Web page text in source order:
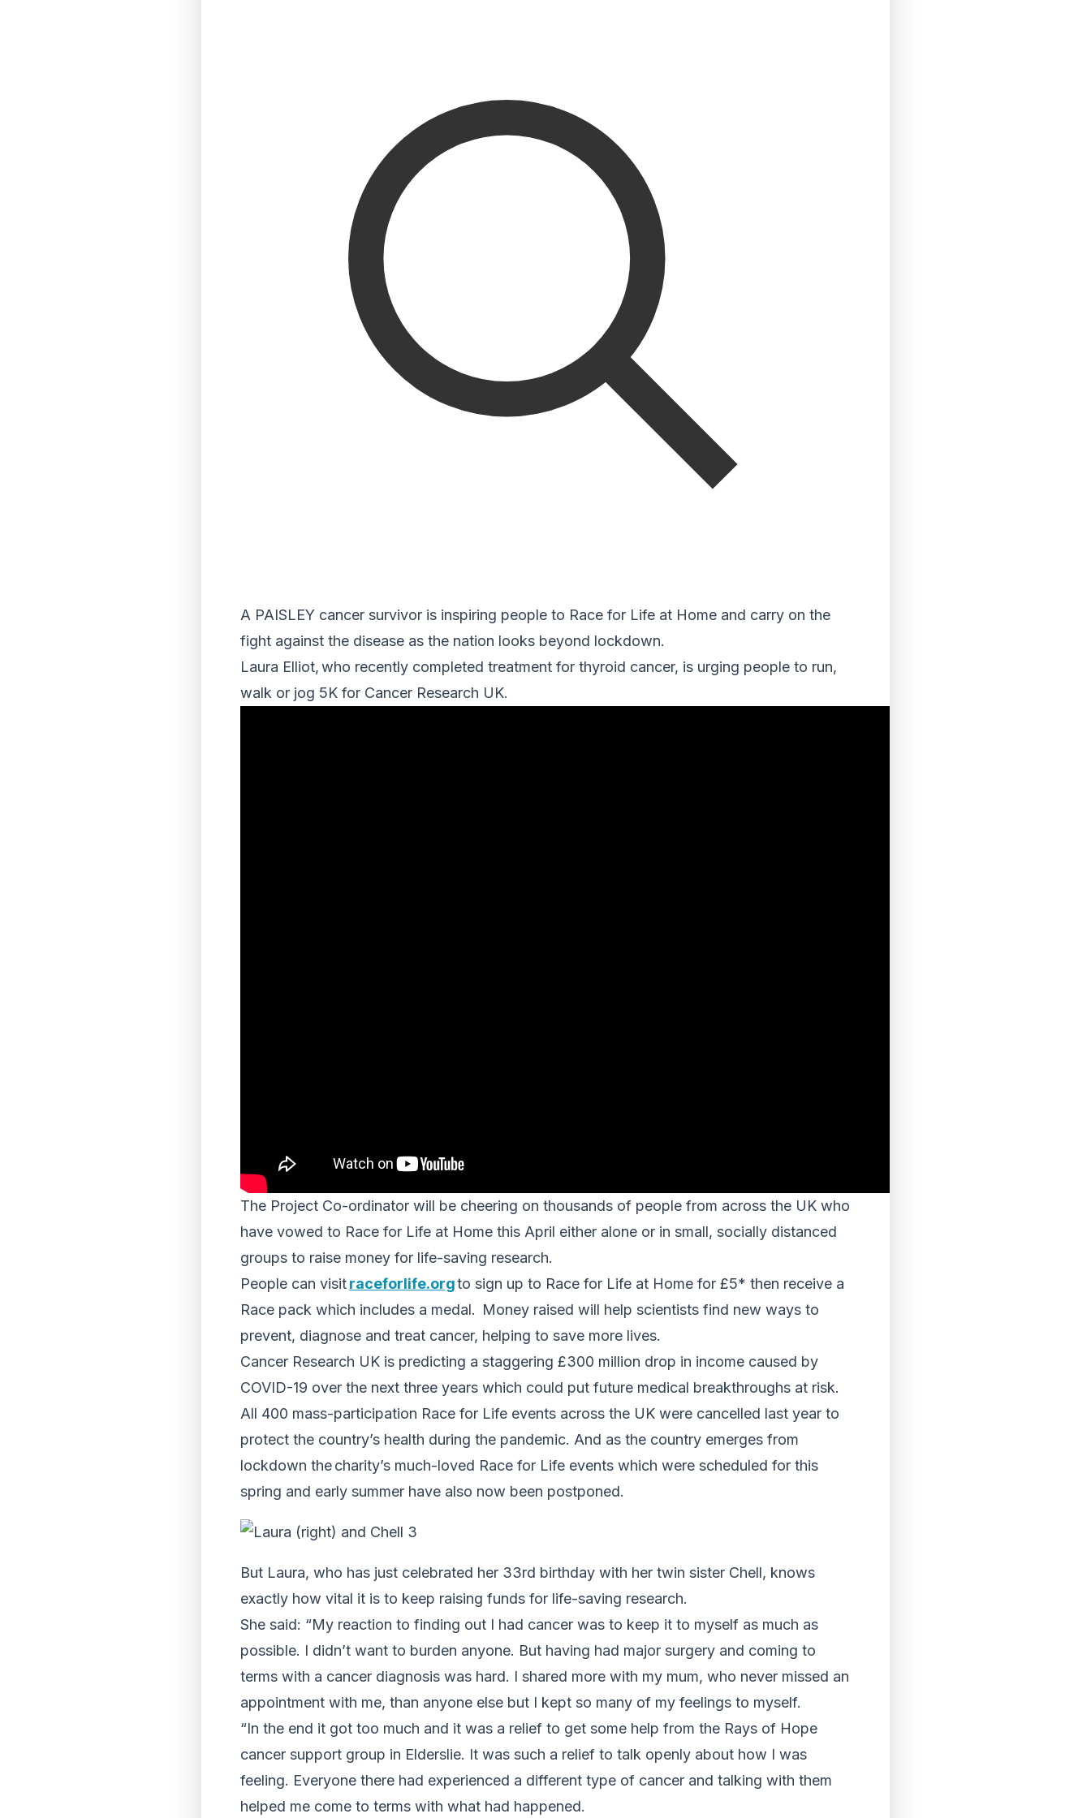
A PAISLEY cancer survivor is inspiring people to Race for Life at Home and carry on the
fight against the disease as the nation looks beyond lockdown.
Laura Elliot, who recently completed treatment for thyroid cancer, is urging people to run,
walk or jog 5K for Cancer Research UK.
The Project Co-ordinator will be cheering on thousands of people from across the UK who
have vowed to Race for Life at Home this April either alone or in small, socially distanced
groups to raise money for life-saving research.
People can visitraceforlife.orgto sign up to Race for Life at Home for £5* then receive a
Race pack which includes a medal. Money raised will help scientists find new ways to
prevent, diagnose and treat cancer, helping to save more lives.
Cancer Research UK is predicting a staggering £300 million drop in income caused by
COVID-19 over the next three years which could put future medical breakthroughs at risk.
All 400 mass-participation Race for Life events across the UK were cancelled last year to
protect the country’s health during the pandemic. And as the country emerges from
lockdown the charity’s much-loved Race for Life events which were scheduled for this
spring and early summer have also now been postponed.
But Laura, who has just celebrated her 33rd birthday with her twin sister Chell, knows
exactly how vital it is to keep raising funds for life-saving research.
She said: “My reaction to finding out I had cancer was to keep it to myself as much as
possible. I didn’t want to burden anyone. But having had major surgery and coming to
terms with a cancer diagnosis was hard. I shared more with my mum, who never missed an
appointment with me, than anyone else but I kept so many of my feelings to myself.
“In the end it got too much and it was a relief to get some help from the Rays of Hope
cancer support group in Elderslie. It was such a relief to talk openly about how I was
feeling. Everyone there had experienced a different type of cancer and talking with them
helped me come to terms with what had happened.